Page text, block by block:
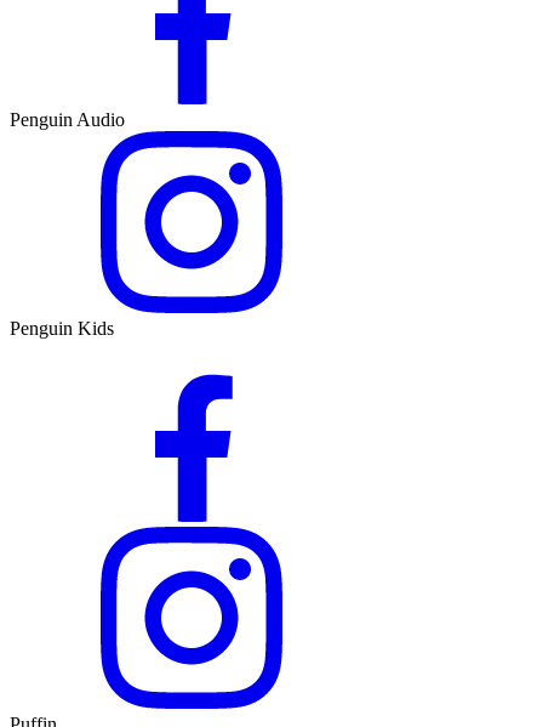
Penguin Audio
Penguin Kids